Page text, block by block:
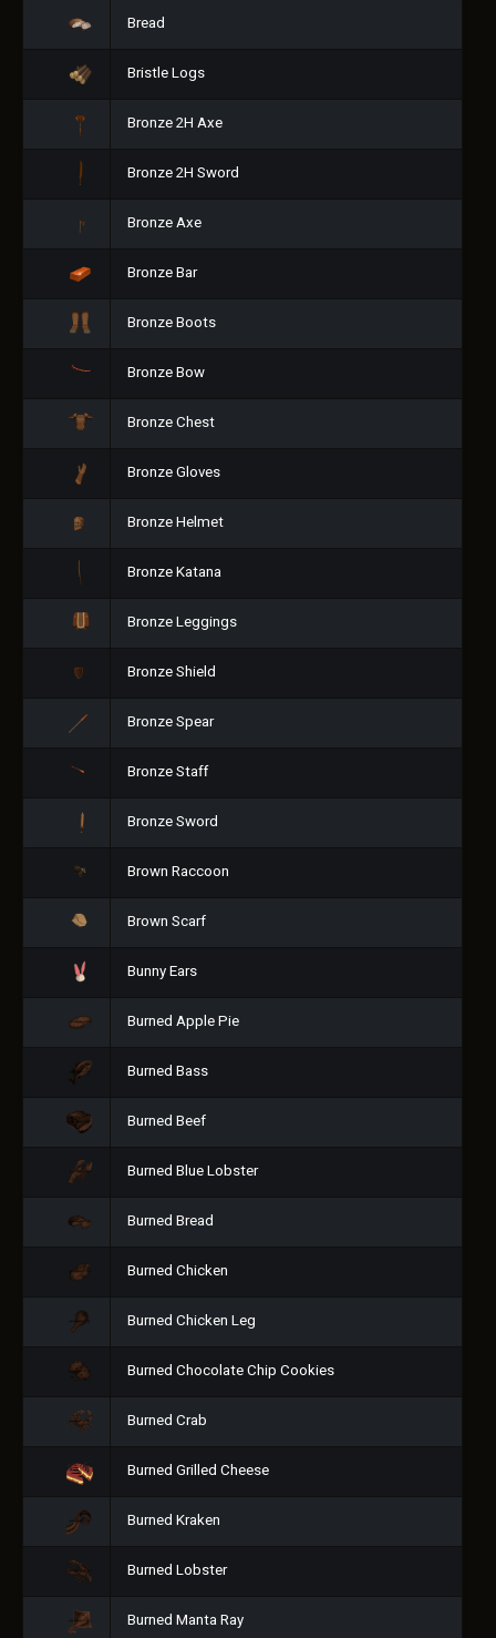
Bread
Bristle Logs
Bronze 2H Axe
Bronze 2H Sword
Bronze Axe
Bronze Bar
Bronze Boots
Bronze Bow
Bronze Chest
Bronze Gloves
Bronze Helmet
Bronze Katana
Bronze Leggings
Bronze Shield
Bronze Spear
Bronze Staff
Bronze Sword
Brown Raccoon
Brown Scarf
Bunny Ears
Burned Apple Pie
Burned Bass
Burned Beef
Burned Blue Lobster
Burned Bread
Burned Chicken
Burned Chicken Leg
Burned Chocolate Chip Cookies
Burned Crab
Burned Grilled Cheese
Burned Kraken
Burned Lobster
Burned Manta Ray